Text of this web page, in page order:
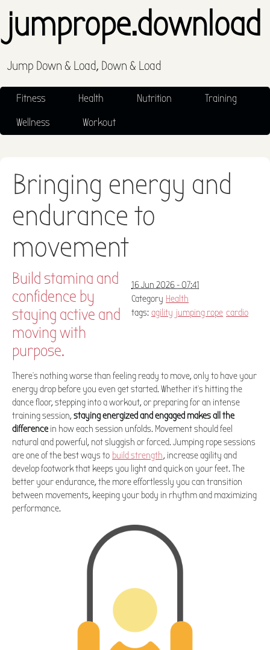
jumprope.download
Jump Down & Load, Down & Load
Fitness Health Nutrition
Training
Wellness
Workout
Bringing energy and
endurance to
movement
16 Jun 2026 - 07:41
Category Health
tags: agility jumping rope cardio
Build stamina and
confidence by
staying active and
moving with
purpose.
There's nothing worse than feeling ready to move, only to have your
energy drop before you even get started. Whether it's hitting the
dance floor, stepping into a workout, or preparing for an intense
training session,staying energized and engaged makes all the
difference in how each session unfolds. Movement should feel
natural and powerful, not sluggish or forced. Jumping rope sessions
are one of the best ways to build strength, increase agility and
develop footwork that keeps you light and quick on your feet. The
better your endurance, the more effortlessly you can transition
between movements, keeping your body in rhythm and maximizing
performance.